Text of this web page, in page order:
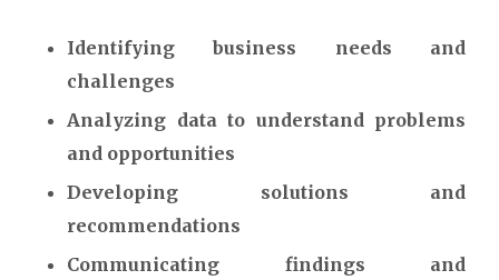
Identifying business needs and
challenges
Analyzing data to understand problems
and opportunities
Developing solutions and
recommendations
Communicating findings and